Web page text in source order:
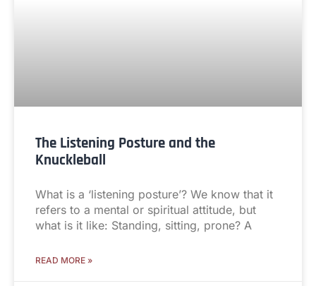
The Listening Posture and the
Knuckleball
What is a ‘listening posture’? We know that it
refers to a mental or spiritual attitude, but
what is it like: Standing, sitting, prone? A
READ MORE »